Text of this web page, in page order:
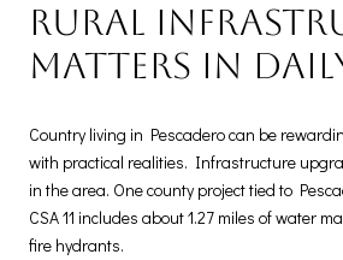
Rural
matters in
Country living in Pescadero can be
with practical realities. Infrastructure
in the area. One county project tied to
CSA 11 includes about 1.27 miles of water
fire hydrants.